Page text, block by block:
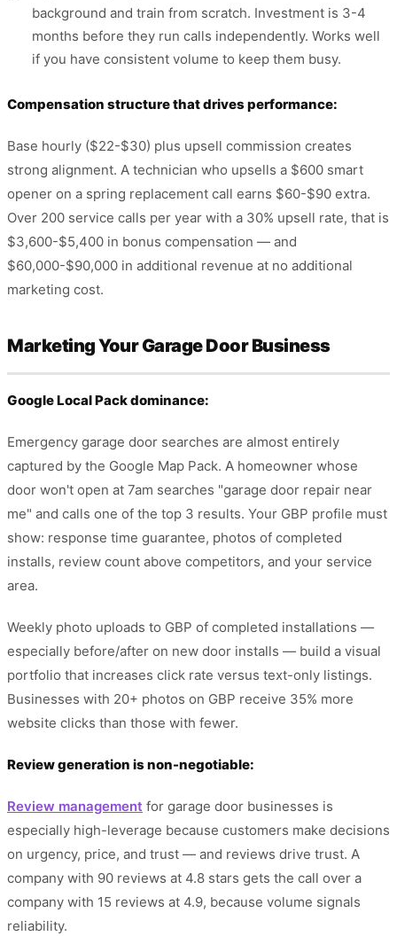
background and train from scratch. Investment is 3-4
months before they run calls independently. Works well
if you have consistent volume to keep them busy.
Compensation structure that drives performance:
Base hourly ($22-$30) plus upsell commission creates
strong alignment. A technician who upsells a $600 smart
opener on a spring replacement call earns $60-$90 extra.
Over 200 service calls per year with a 30% upsell rate, that is
$3,600-$5,400 in bonus compensation — and
$60,000-$90,000 in additional revenue at no additional
marketing cost.
Marketing Your Garage Door Business
Google Local Pack dominance:
Emergency garage door searches are almost entirely
captured by the Google Map Pack. A homeowner whose
door won't open at 7am searches "garage door repair near
me" and calls one of the top 3 results. Your GBP profile must
show: response time guarantee, photos of completed
installs, review count above competitors, and your service
area.
Weekly photo uploads to GBP of completed installations —
especially before/after on new door installs — build a visual
portfolio that increases click rate versus text-only listings.
Businesses with 20+ photos on GBP receive 35% more
website clicks than those with fewer.
Review generation is non-negotiable:
Review management for garage door businesses is
especially high-leverage because customers make decisions
on urgency, price, and trust — and reviews drive trust. A
company with 90 reviews at 4.8 stars gets the call over a
company with 15 reviews at 4.9, because volume signals
reliability.